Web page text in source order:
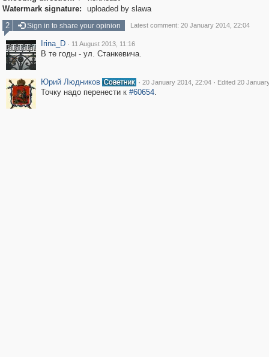
Watermark signature:
uploaded by slawa
2
Sign in to share your opinion Latest comment: 20 January 2014, 22:04
Irina_D · 11 August 2013, 11:16
В те годы - ул. Станкевича.
Юрий Людников · 20 January 2014, 22:04 · Edited 20
Точку надо перенести к #60654.